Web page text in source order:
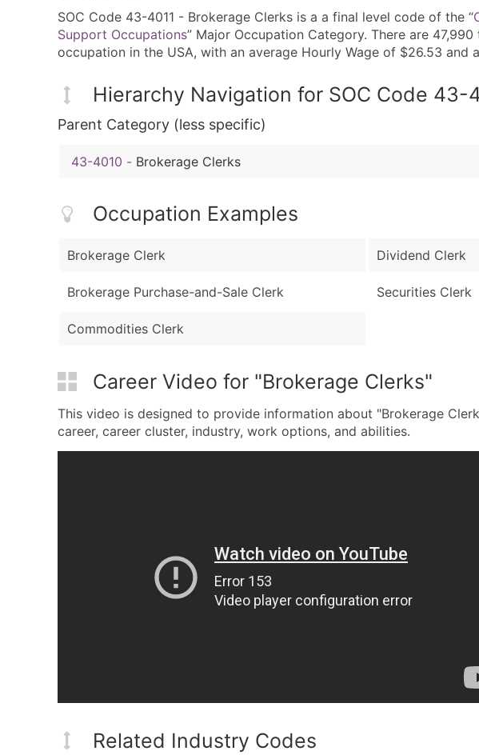
SOC Code 43-4011 - Brokerage Clerks is a a final level code of the “
Support Occupations” Major Occupation Category. There are
occupation in the USA, with an average Hourly Wage of $26.53 and
Hierarchy Navigation for SOC Code 43-
Parent Category (less specific)
43-4010 - Brokerage Clerks
Occupation Examples
Brokerage Clerk
Brokerage Purchase-and-Sale Clerk
Commodities Clerk
Dividend Clerk
Securities Clerk
Career Video for "Brokerage Clerks"
This video is designed to provide information about "Brokerage
career, career cluster, industry, work options, and abilities.
Related Industry Codes